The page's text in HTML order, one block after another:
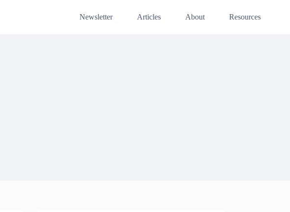
Newsletter Articles About Resources